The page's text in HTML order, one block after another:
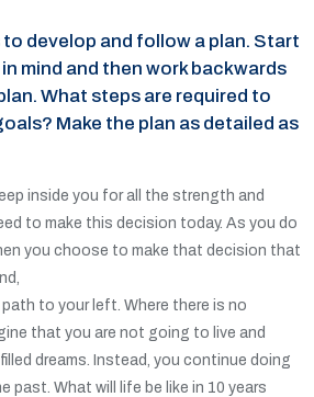
to develop and follow a plan. Start
mind and then work backwards
What steps are required to
Make the plan as detailed as
inside you for all the strength and
to make this decision today. As you do
you choose to make that decision that
to your left. Where there is no
that you are not going to live and
dreams. Instead, you continue doing
past. What will life be like in 10 years